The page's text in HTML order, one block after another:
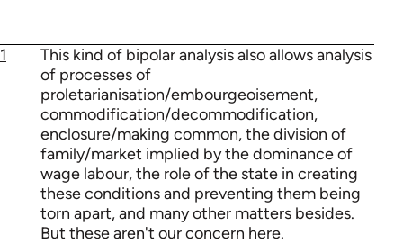
1
This kind of bipolar analysis also allows analysis
of processes of
proletarianisation/embourgeoisement,
commodification/decommodification,
enclosure/making common, the division of
family/market implied by the dominance of
wage labour, the role of the state in creating
these conditions and preventing them being
torn apart, and many other matters besides.
But these aren't our concern here.